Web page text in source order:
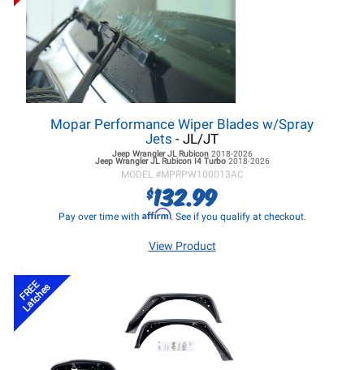
Mopar Performance Wiper Blades w/Spray
Jets - JL/JT
Jeep Wrangler JLRubicon 2018-2026
Jeep Wrangler JLRubicon I4 Turbo 2018-2026
MODEL #MPRPW100013AC
$132.99
Pay over time with Affirm. See if you qualify at checkout.
View Product
FREE
Latches